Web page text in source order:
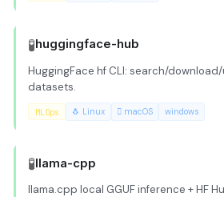
🧪huggingface-hub
HuggingFace hf CLI: search/
datasets.
MLOps 🐧 Linux  macOS windows
🧪llama-cpp
llama.cpp local GGUF inference + HF